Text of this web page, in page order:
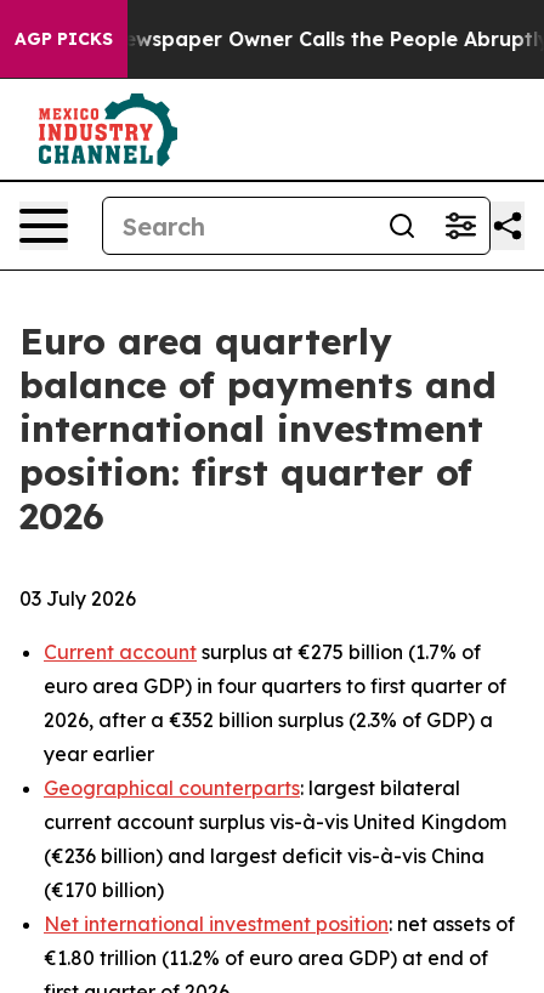
AGP PICKS
Newspaper Owner Calls the People Abruptly Laid
Euro area quarterly
balance of payments and
international investment
position: first quarter of
2026
03 July 2026
Current account surplus at €275 billion (1.7% of
euro area GDP) in four quarters to first quarter of
2026, after a €352 billion surplus (2.3% of GDP) a
year earlier
Geographical counterparts: largest bilateral
current account surplus vis-à-vis United Kingdom
(€236 billion) and largest deficit vis-à-vis China
(€170 billion)
Net international investment position: net assets of
€1.80 trillion (11.2% of euro area GDP) at end of